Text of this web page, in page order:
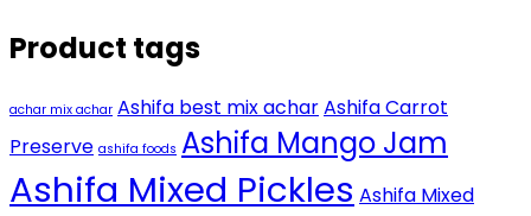
Product tags
achar mix achar Ashifa best mix acharAshifa Carrot
Preserve ashifa foods Ashifa Mango Jam
Ashifa Mixed Pickles Ashifa Mixed